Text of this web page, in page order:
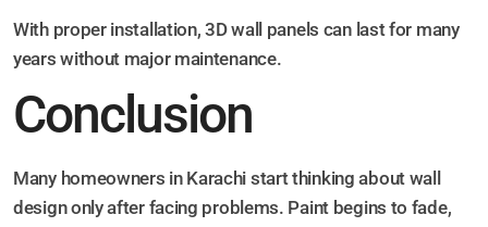
With proper installation, 3D wall panels can last for many
years without major maintenance.
Conclusion
Many homeowners in Karachi start thinking about wall
design only after facing problems. Paint begins to fade,